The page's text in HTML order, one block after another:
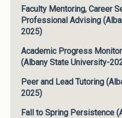
Faculty Mentoring, Career
Professional Advising
2025)
Academic Progress
(Albany State University-
Peer and Lead Tutoring
2025)
Fall to Spring Persistence